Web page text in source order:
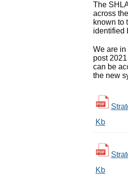
The
across
known to
identified
We are in
post
can be
the new
Kb
Kb